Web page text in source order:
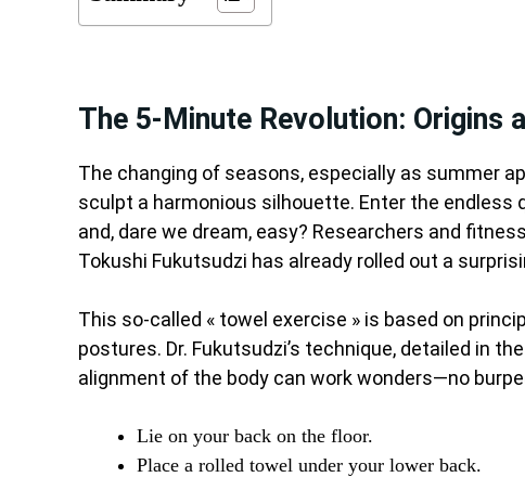
The 5-Minute Revolution: Origins
The changing of seasons, especially as summer
sculpt a harmonious silhouette. Enter the
and, dare we dream, easy? Researchers and
Tokushi Fukutsudzi has already rolled out a
This so-called « towel exercise » is based on
postures. Dr. Fukutsudzi’s technique, detailed in
alignment of the body can work wonders—no
Lie on your back on the floor.
Place a rolled towel under your lower back.